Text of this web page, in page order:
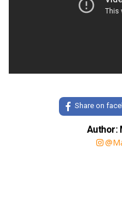
Share on
Author: